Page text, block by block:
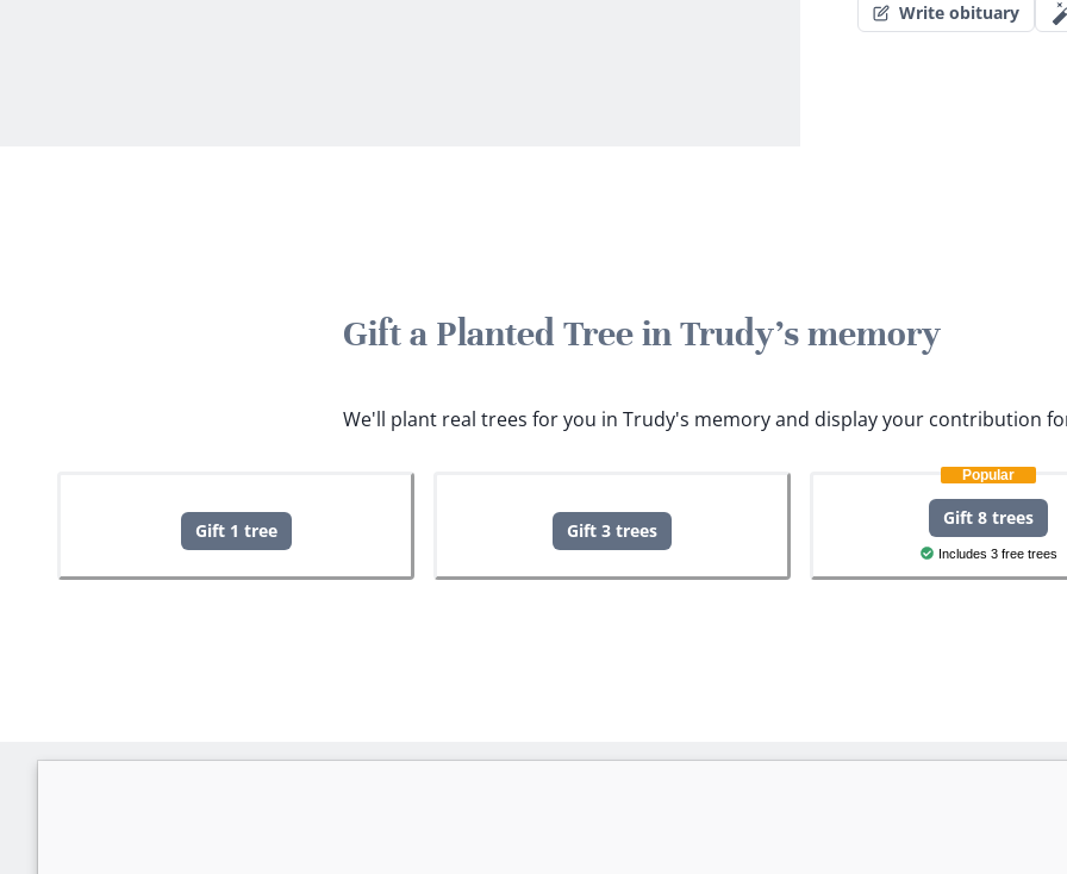
Write obituary
Gift a Planted Tree in Trudy's memory
We'll plant real trees for you in Trudy's memory and display your contribution
Gift 1 tree Gift 3 trees
Popular
Gift 8 trees
Includes 3 free trees